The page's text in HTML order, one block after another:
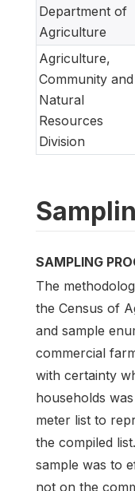
Department of
Agriculture
Agriculture,
Community and
Natural
Resources
Division
SAMPLING
The
the Census of
and sample
commercial
with certainty
households
meter list to
the compiled
sample was to
not on the